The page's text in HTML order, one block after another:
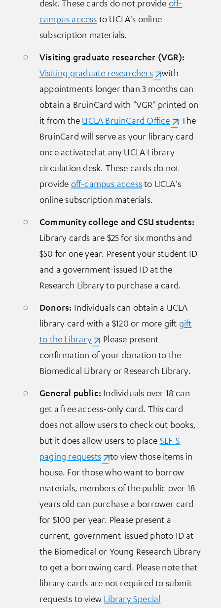
desk. These cards do not provide off-
campus access to UCLA's online
subscription materials.
Visiting graduate researcher (VGR):
Visiting graduate researchers(opens in a new
with
appointments longer than 3 months can
obtain a BruinCard with "VGR" printed on
it from the UCLA BruinCard Office (opens in a
. The
BruinCard will serve as your library card
once activated at any UCLA Library
circulation desk. These cards do not
provide off-campus accessto UCLA's
online subscription materials.
Community college and CSU students:
Library cards are $25 for six months and
$50 for one year. Present your student ID
and a government-issued ID at the
Research Library to purchase a card.
Donors: Individuals can obtain a UCLA
library card with a $120 or more gift gift
to the Library(opens in a new tab)
. Please present
confirmation of your donation to the
Biomedical Library or Research Library.
General public: Individuals over 18 can
get a free access-only card. This card
does not allow users to check out books,
but it does allow users to place SLF-S
paging requests (opens in a new tab)
to view those items in
house. For those who want to borrow
materials, members of the public over 18
years old can purchase a borrower card
for $100 per year. Please present a
current, government-issued photo ID at
the Biomedical or Young Research Library
to get a borrowing card. Please note that
library cards are not required to submit
requests to view Library Special